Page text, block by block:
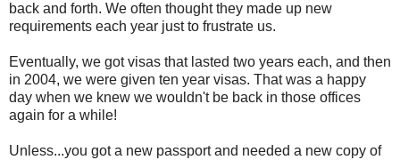
back and forth. We often thought they made up new
requirements each year just to frustrate us.
Eventually, we got visas that lasted two years each, and then
in 2004, we were given ten year visas. That was a happy
day when we knew we wouldn't be back in those offices
again for a while!
Unless...you got a new passport and needed a new copy of